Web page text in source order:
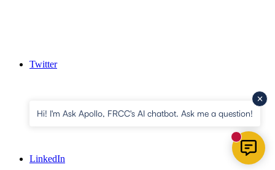
Twitter
LinkedIn
Hi! I'm Ask Apollo, FRCC's AI chatbot. Ask me a question!
New